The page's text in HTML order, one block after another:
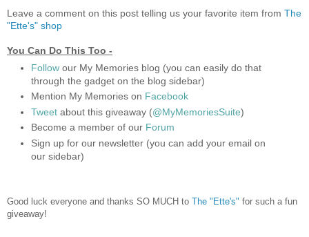
Leave a comment on this post telling us your favorite item from The
"Ette's" shop
You Can Do This Too -
Follow our My Memories blog (you can easily do that
through the gadget on the blog sidebar)
Mention My Memories on Facebook
Tweet about this giveaway (@MyMemoriesSuite)
Become a member of our Forum
Sign up for our newsletter (you can add your email on
our sidebar)
Good luck everyone and thanks SO MUCH to The "Ette's" for such a fun
giveaway!